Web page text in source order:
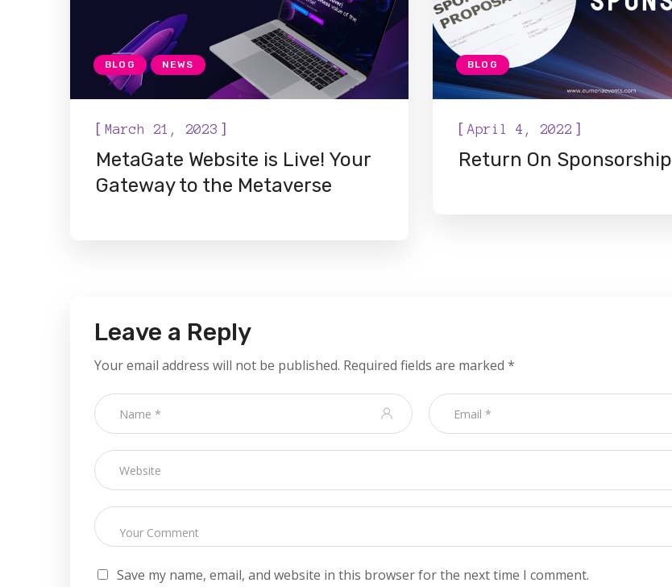
BLOG NEWS
[ March 21, 2023 ]
MetaGate Website is Live! Your
Gateway to the Metaverse
BLOG
[ April 4, 2022 ]
Return On Sponsorship
Leave a Reply
Your email address will not be published. Required fields are marked *
Save my name, email, and website in this browser for the next time I comment.